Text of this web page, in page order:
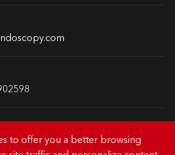
to offer you a better browsing